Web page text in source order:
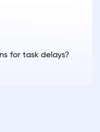
for task delays?